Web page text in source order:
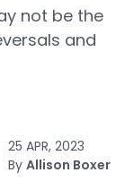
not be the
and
25 APR, 2023
By Allison Boxer